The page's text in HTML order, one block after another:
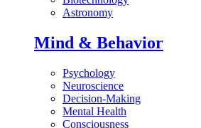
Astronomy
Mind & Behavior
Psychology
Neuroscience
Decision-Making
Mental Health
Consciousness